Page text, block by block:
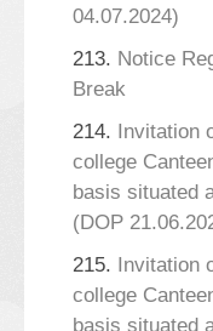
04.07.2024)
213. Notice
Break
214. Invitation
college
basis situated
(DOP
215. Invitation
college
basis situated